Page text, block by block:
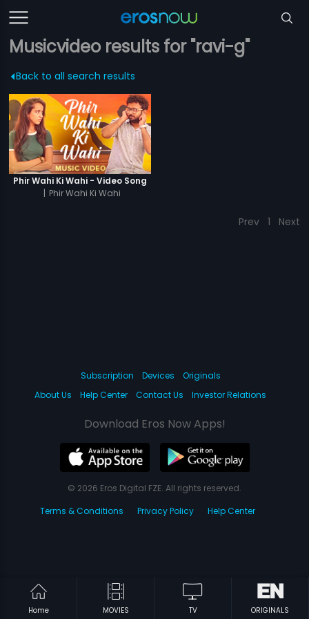
Musicvideo results for "ravi-g"
Back to all search results
Phir Wahi Ki Wahi - Video Song
| Phir Wahi Ki Wahi
Prev 1 Next
Home MOVIES TV ORIGINALS
Subscription Devices
Originals
About Us
Help Center Contact Us Investor Relations
Download Eros Now Apps!
© 2026 Eros Digital FZE. All rights reserved.
Terms & Conditions
Privacy Policy Help Center